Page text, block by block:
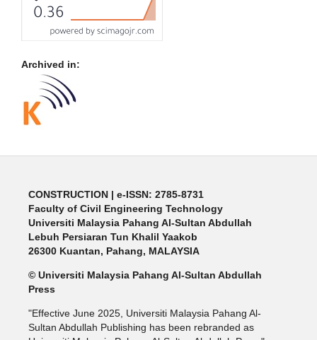
Archived in:
CONSTRUCTION | e-ISSN: 2785-8731
Faculty of Civil Engineering Technology
Universiti Malaysia Pahang Al-Sultan Abdullah
Lebuh Persiaran Tun Khalil Yaakob
26300 Kuantan, Pahang, MALAYSIA
© Universiti Malaysia Pahang Al-Sultan Abdullah
Press
"Effective June 2025, Universiti Malaysia Pahang Al-
Sultan Abdullah Publishing has been rebranded as